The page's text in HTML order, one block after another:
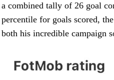
a combined tally of 26 goal
percentile for goals scored,
both his incredible campaign